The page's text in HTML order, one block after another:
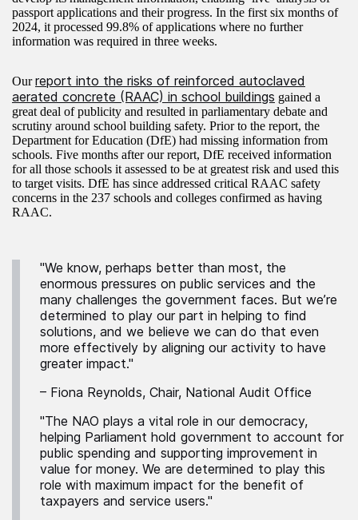
passport applications and their progress. In the first six months of
2024, it processed 99.8% of applications where no further
information was required in three weeks.
Ourreport into the risks of reinforced autoclaved
aerated concrete (RAAC) in school buildings gained a
great deal of publicity and resulted in parliamentary debate and
scrutiny around school building safety. Prior to the report, the
Department for Education (DfE) had missing information from
schools. Five months after our report, DfE received information
for all those schools it assessed to be at greatest risk and used this
to target visits. DfE has since addressed critical RAAC safety
concerns in the 237 schools and colleges confirmed as having
RAAC.
"We know, perhaps better than most, the
enormous pressures on public services and the
many challenges the government faces. But we’re
determined to play our part in helping to find
solutions, and we believe we can do that even
more effectively by aligning our activity to have
greater impact."
– Fiona Reynolds, Chair, National Audit Office
"The NAO plays a vital role in our democracy,
helping Parliament hold government to account for
public spending and supporting improvement in
value for money. We are determined to play this
role with maximum impact for the benefit of
taxpayers and service users."